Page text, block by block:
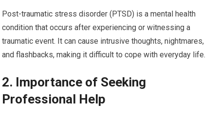
Post-traumatic stress disorder (PTSD) is a mental health
condition that occurs after experiencing or witnessing a
traumatic event. It can cause intrusive thoughts, nightmares,
and flashbacks, making it difficult to cope with everyday life.
2. Importance of Seeking
Professional Help